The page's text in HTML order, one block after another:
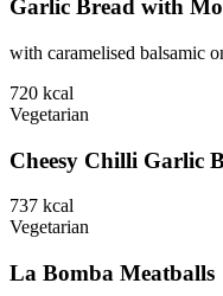
Garlic Bread with
with caramelised balsamic
720 kcal
Vegetarian
Cheesy Chilli Garlic
737 kcal
Vegetarian
La Bomba Meatballs